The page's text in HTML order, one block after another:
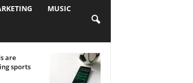
MUSIC
are
sports